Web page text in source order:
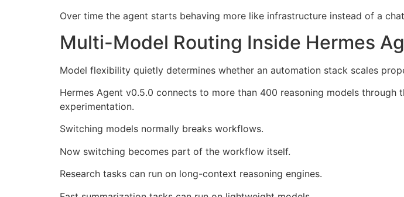
Over time the agent starts behaving more like infrastructure instead of a
Multi-Model Routing Inside Hermes
Model flexibility quietly determines whether an automation stack scales
Hermes Agent v0.5.0 connects to more than 400 reasoning models
experimentation.
Switching models normally breaks workflows.
Now switching becomes part of the workflow itself.
Research tasks can run on long-context reasoning engines.